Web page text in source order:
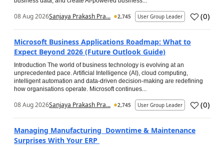
08 Aug 2026Sanjaya Prakash Pra... 2,745 User Group Leader (0)
Microsoft Business Applications Roadmap: What to
Expect Beyond 2026 (Future Outlook Guide)
Introduction The world of business technology is evolving at an
unprecedented pace. Artificial Intelligence (AI), cloud computing,
intelligent automation and data-driven decision-making are redefining
how organisations operate. Microsoft continues...
08 Aug 2026Sanjaya Prakash Pra... 2,745 User Group Leader (0)
Managing Manufacturing Downtime & Maintenance
Surprises With Your ERP